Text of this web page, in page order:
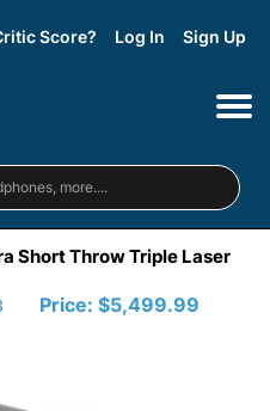
Score? Log In Sign Up
Short Throw Triple Laser
Price: $5,499.99